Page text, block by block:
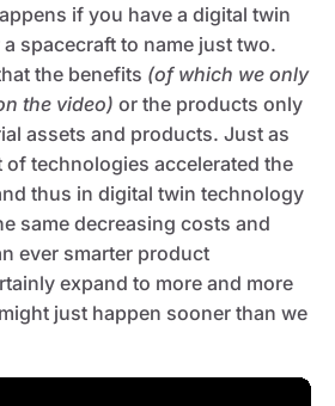
if you have a digital twin
spacecraft to name just two.
the benefits (of which we only
the video) or the products only
assets and products. Just as
technologies accelerated the
thus in digital twin technology
same decreasing costs and
ever smarter product
expand to more and more
just happen sooner than we